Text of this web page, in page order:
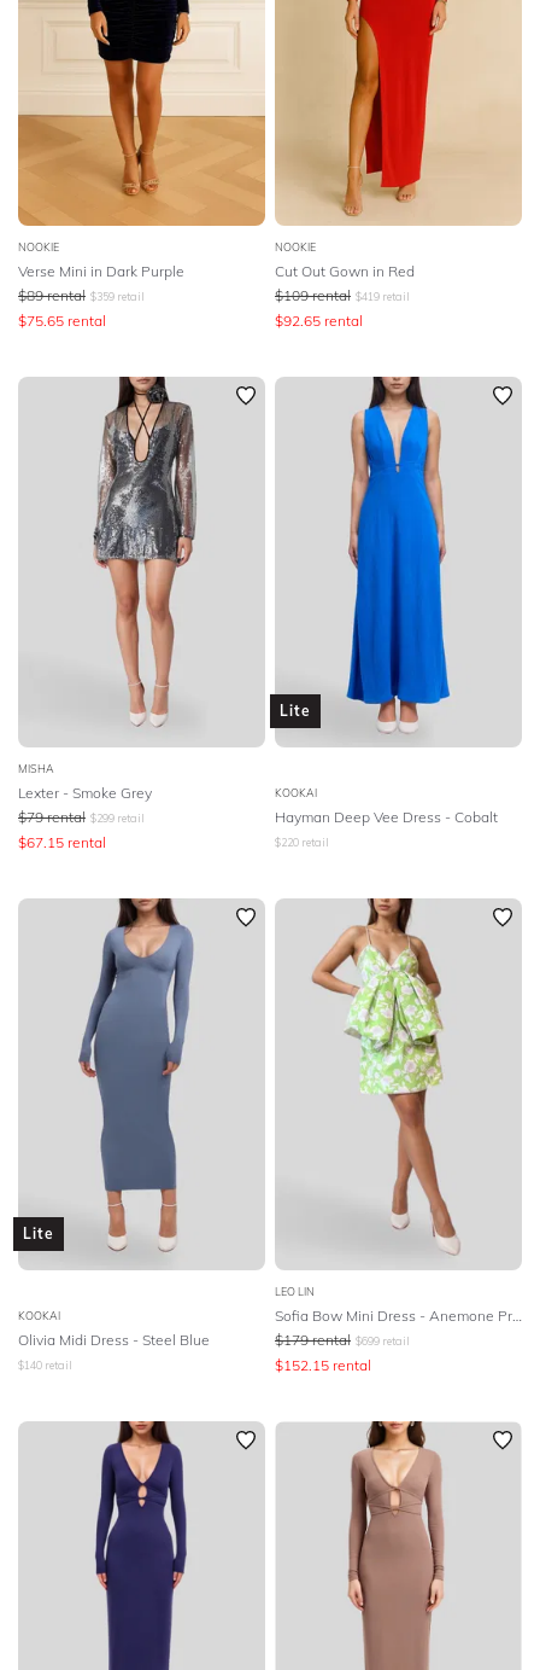
NOOKIE
Verse Mini in Dark Purple
$89 rental $359 retail
$75.65 rental
NOOKIE
Cut Out Gown in Red
$109 rental $419 retail
$92.65 rental
MISHA
Lexter - Smoke Grey
$79 rental $299 retail
$67.15 rental
Lite
KOOKAI
Hayman Deep Vee Dress - Cobalt
$220 retail
Lite
KOOKAI
Olivia Midi Dress - Steel Blue
$140 retail
LEO LIN
$179 rental $699 retail
$152.15 rental